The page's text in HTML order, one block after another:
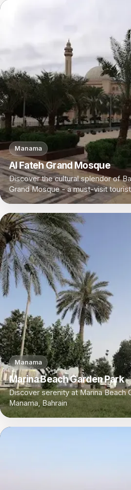
Manama
Al Fateh Grand Mosque
Discover the cultural splendor of
Grand Mosque - a must-visit
Manama.
Manama
Marina Beach Garden Park
Discover serenity at Marina Beach
Manama, Bahrain